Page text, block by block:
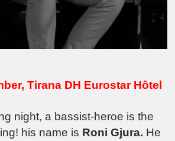
Tirana DH Eurostar Hôtel
night, a bassist-heroe is the
his name is Roni Gjura. He